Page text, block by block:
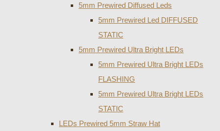
5mm Prewired Diffused Leds
5mm Prewired Led DIFFUSED
STATIC
5mm Prewired Ultra Bright LEDs
5mm Prewired Ultra Bright LEDs
FLASHING
5mm Prewired Ultra Bright LEDs
STATIC
LEDs Prewired 5mm Straw Hat